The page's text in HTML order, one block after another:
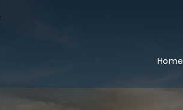
Home